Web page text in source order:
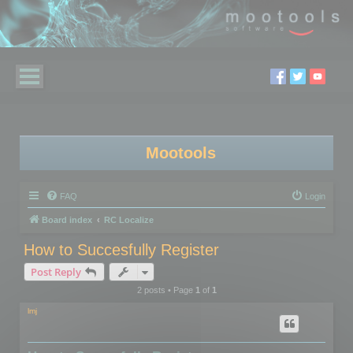
Mootools
FAQ Login
Board index RC Localize
How to Succesfully Register
Post Reply
2 posts • Page 1of 1
lmj